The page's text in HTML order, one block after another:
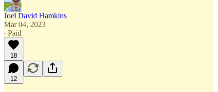
Joel David Hamkins
Mar 04, 2023
∙ Paid
18
12